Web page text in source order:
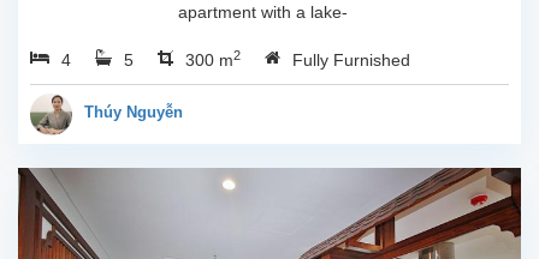
apartment with a lake-
for rent on Tu Hoa Street,
Tay Ho Ward, Hanoi.
Located on the 2nd floor,
4 5 300 m2 Fully Furnished
Thúy Nguyễn